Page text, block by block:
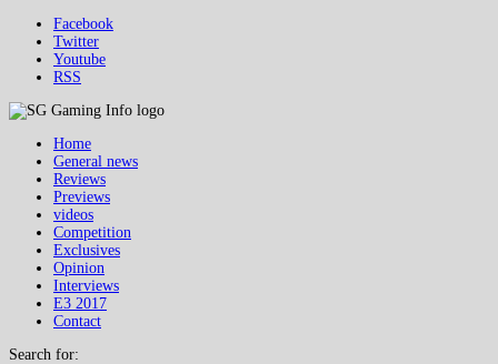
Facebook
Twitter
Youtube
RSS
Home
General news
Reviews
Previews
videos
Competition
Exclusives
Opinion
Interviews
E3 2017
Contact
Search for: